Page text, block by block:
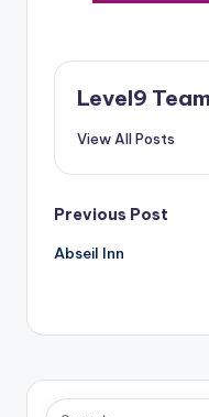
Level9
View All Posts
Post
navigation
Previous Post
Abseil Inn